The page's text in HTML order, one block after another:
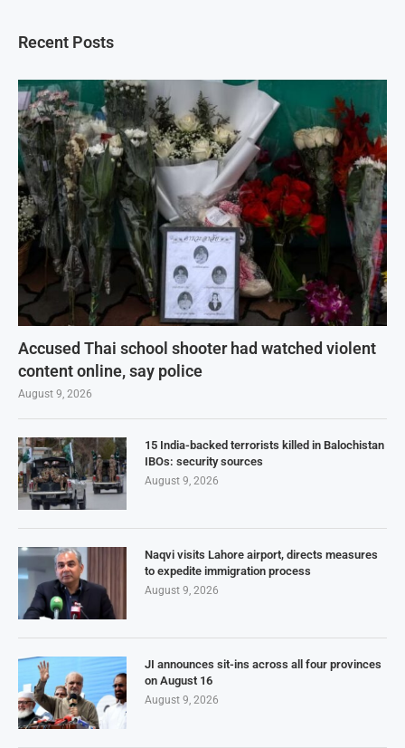
Recent Posts
Accused Thai school shooter had watched violent
content online, say police
August 9, 2026
15 India-backed terrorists killed in Balochistan
IBOs: security sources
August 9, 2026
Naqvi visits Lahore airport, directs measures
to expedite immigration process
August 9, 2026
JI announces sit-ins across all four provinces
on August 16
August 9, 2026